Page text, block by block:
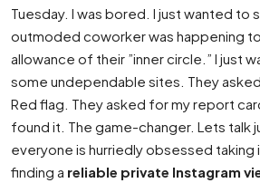
Tuesday. I was bored. I just wanted to
outmoded coworker was happening
allowance of their ”inner circle.” I just
some undependable sites. They
Red flag. They asked for my report
found it. The game-changer. Lets talk
everyone is hurriedly obsessed
finding a reliable private Instagram